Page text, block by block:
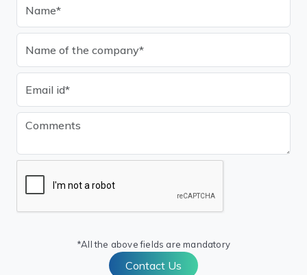
*All the above fields are mandatory
Contact Us